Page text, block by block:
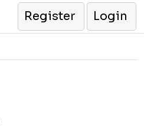
Register
Login